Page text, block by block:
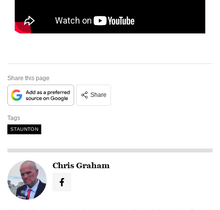
Share this page
Share
Tags
STAUNTON
Chris Graham